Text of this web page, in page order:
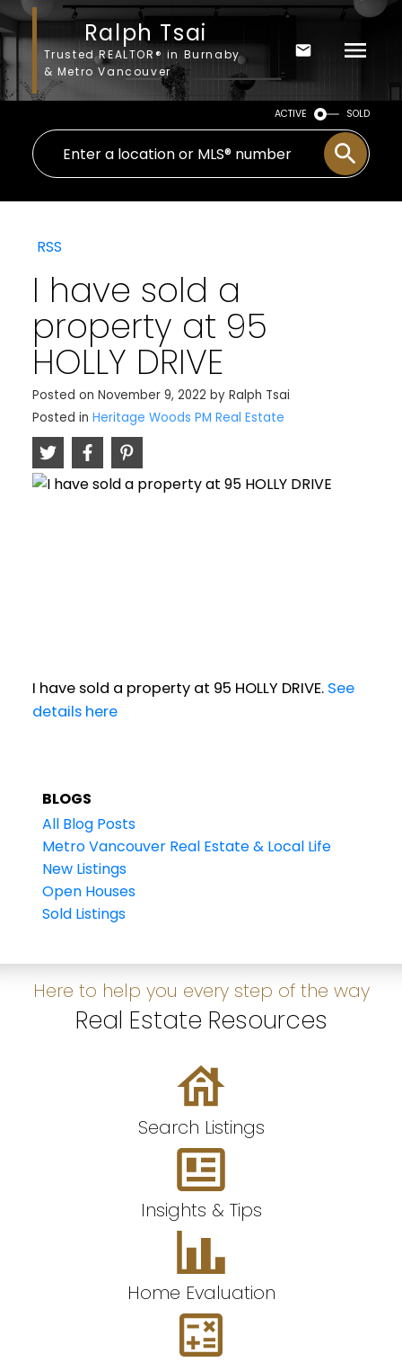
Ralph Tsai
Trusted REALTOR® in Burnaby
& Metro Vancouver
ACTIVE SOLD
RSS
I have sold a
property at 95
HOLLY DRIVE
Posted on November 9, 2022 by Ralph Tsai
Posted in Heritage Woods PM Real Estate
I have sold a property at 95 HOLLY DRIVE. See
details here
BLOGS
All Blog Posts
Metro Vancouver Real Estate & Local Life
New Listings
Open Houses
Sold Listings
Real Estate Resources
Here to help you every step of the way
Search Listings
Insights & Tips
Home Evaluation